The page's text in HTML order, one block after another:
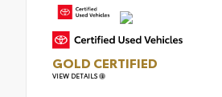
GOLD CERTIFIED
VIEW DETAILS